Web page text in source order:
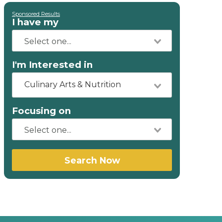
Sponsored Results
I have my
I'm Interested in
Culinary Arts & Nutrition
Focusing on
Search Now